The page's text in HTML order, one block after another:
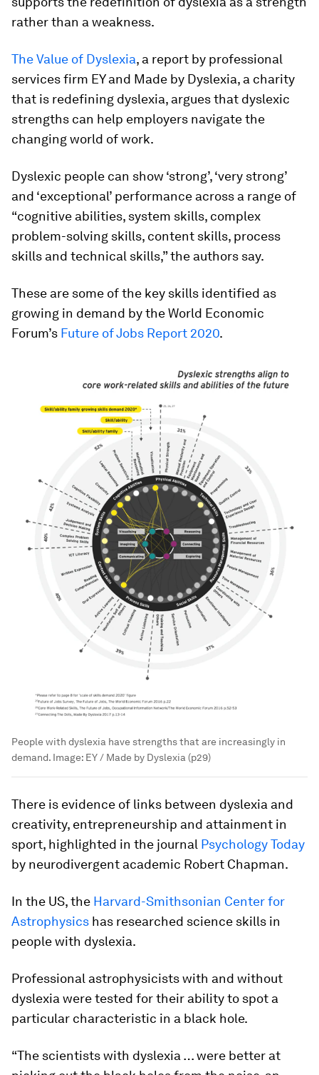
rather than a weakness.
The Value of Dyslexia, a report by professional
services firm EY and Made by Dyslexia, a charity
that is redefining dyslexia, argues that dyslexic
strengths can help employers navigate the
changing world of work.
Dyslexic people can show ‘strong’, ‘very strong’
and ‘exceptional’ performance across a range of
“cognitive abilities, system skills, complex
problem-solving skills, content skills, process
skills and technical skills,” the authors say.
These are some of the key skills identified as
growing in demand by the World Economic
Forum’s Future of Jobs Report 2020.
People with dyslexia have strengths that are increasingly in
demand. Image: EY / Made by Dyslexia (p29)
There is evidence of links between dyslexia and
creativity, entrepreneurship and attainment in
sport, highlighted in the journal Psychology Today
by neurodivergent academic Robert Chapman.
In the US, the Harvard-Smithsonian Center for
Astrophysics has researched science skills in
people with dyslexia.
Professional astrophysicists with and without
dyslexia were tested for their ability to spot a
particular characteristic in a black hole.
“The scientists with dyslexia … were better at